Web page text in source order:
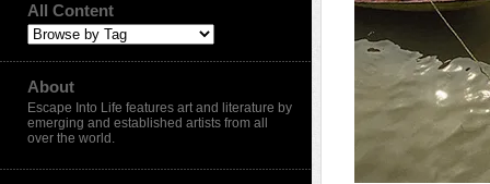
All Content
About
Escape Into Life features art and literature by
emerging and established artists from all
over the world.